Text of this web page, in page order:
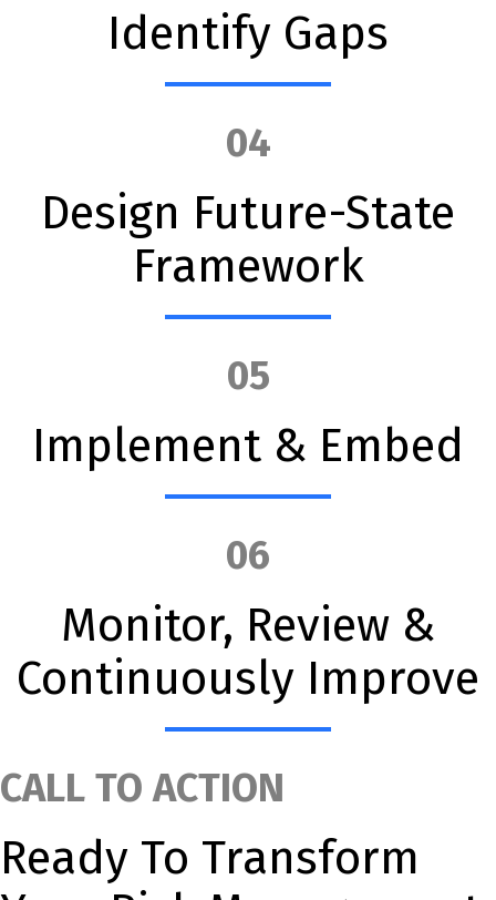
Identify Gaps
04
Design Future-State
Framework
05
Implement & Embed
06
Monitor, Review &
Continuously Improve
CALL TO ACTION
Ready To Transform